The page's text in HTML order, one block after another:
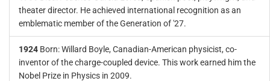
theater director. He achieved international recognition as an
emblematic member of the Generation of '27.
1924 Born: Willard Boyle, Canadian-American physicist, co-
inventor of the charge-coupled device. This work earned him the
Nobel Prize in Physics in 2009.